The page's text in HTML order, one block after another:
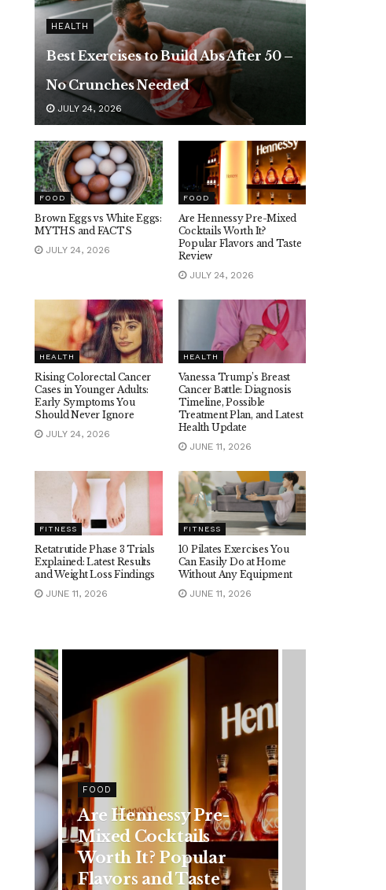
HEALTH
Best Exercises to Build Abs After 50 –
No Crunches Needed
JULY 24, 2026
FOOD
Brown Eggs vs White Eggs:
MYTHS and FACTS
JULY 24, 2026
FOOD
Are Hennessy Pre-Mixed
Cocktails Worth It?
Popular Flavors and Taste
Review
JULY 24, 2026
HEALTH
Rising Colorectal Cancer
Cases in Younger Adults:
Early Symptoms You
Should Never Ignore
JULY 24, 2026
HEALTH
Vanessa Trump’s Breast
Cancer Battle: Diagnosis
Timeline, Possible
Treatment Plan, and Latest
Health Update
JUNE 11, 2026
FITNESS
Retatrutide Phase 3 Trials
Explained: Latest Results
and Weight Loss Findings
JUNE 11, 2026
FITNESS
10 Pilates Exercises You
Can Easily Do at Home
Without Any Equipment
JUNE 11, 2026
HEALTH
Rising Colorectal
Cancer Cases in
Younger Adults: Early
Symptoms You